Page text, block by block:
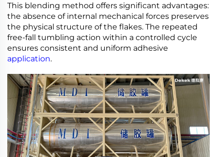
This blending method offers significant advantages:
the absence of internal mechanical forces preserves
the physical structure of the flakes. The repeated
free-fall tumbling action within a controlled cycle
ensures consistent and uniform adhesive
application.